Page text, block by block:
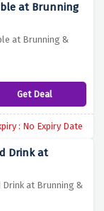
at Brunning
at Brunning &
Get Deal
: No Expiry Date
Drink at
Drink at Brunning &